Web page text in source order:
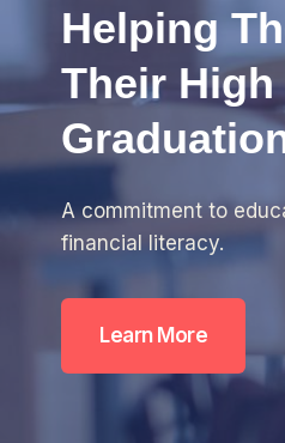
Helping
Their
A commitment to
financial literacy.
Learn More